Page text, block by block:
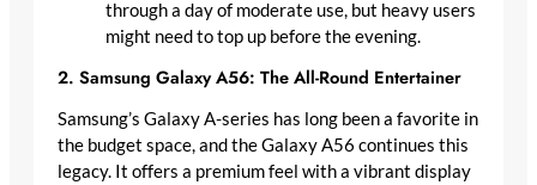
through a day of moderate use, but heavy users
might need to top up before the evening.
2. Samsung Galaxy A56: The All-Round Entertainer
Samsung’s Galaxy A-series has long been a favorite in
the budget space, and the Galaxy A56 continues this
legacy. It offers a premium feel with a vibrant display